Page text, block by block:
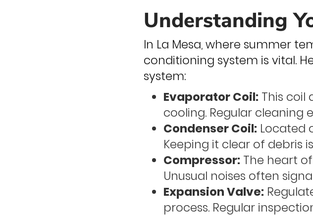
Understanding
In La Mesa, where summer
conditioning system is vital.
system:
Evaporator Coil: This coil
cooling. Regular cleaning
Condenser Coil: Located
Keeping it clear of debris
Compressor: The heart
Unusual noises often
Expansion Valve:
process. Regular